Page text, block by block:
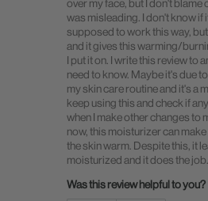
over my face, but I don't blame
was misleading. I don't know if
supposed to work this way,
and it gives this warming/
I put it on. I write this review to
need to know. Maybe it's due
my skin care routine and it's a
keep using this and check if
when I make other changes to
now, this moisturizer can
the skin warm. Despite this, it
moisturized and it does the job.
Was this review helpful to you?